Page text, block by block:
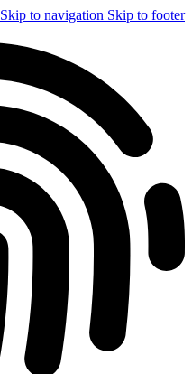
Skip to navigation Skip to footer